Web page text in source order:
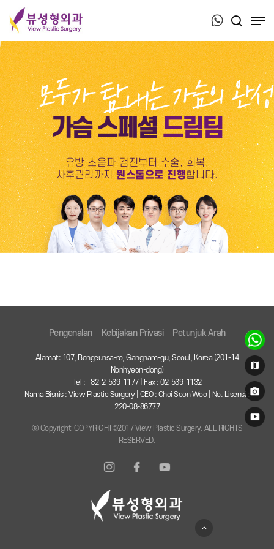
Press ESC to close this window.
가슴 스페셜드림팀
유방 초음파 검진부터 수술, 회복,
사후관리까지원스톱으로 진행합니다.
Pengenalan Kebijakan Privasi Petunjuk Arah
Alamat: 107, Bongeunsa-ro, Gangnam-gu, Seoul, Korea (201-14
Nonhyeon-dong)
Tel : +82-2-539-1177 | Fax : 02-539-1132
Nama Bisnis : View Plastic Surgery | CEO : Choi Soon Woo | No. Lisensi :
220-08-86777
ⓒ Copyright COPYRIGHT©2017 View Plastic Surgery. ALL RIGHTS
RESERVED.